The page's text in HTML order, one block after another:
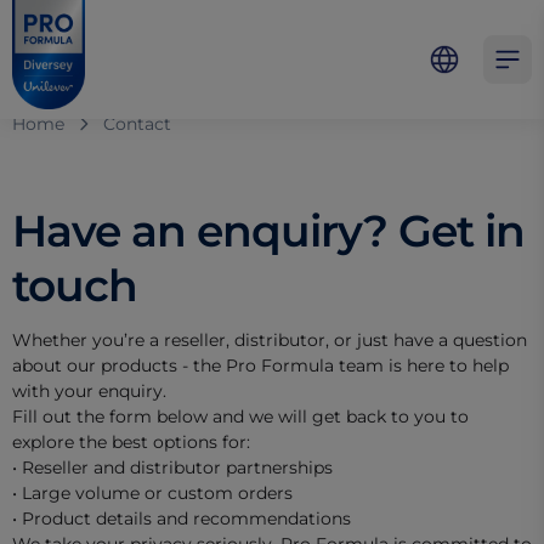
Skip to main content
Skip to navigation
Skip to footer
Pro Formula
Home Contact
Have an enquiry? Get in
touch
Whether you’re a reseller, distributor, or just have a question
about our products - the Pro Formula team is here to help
with your enquiry.
Fill out the form below and we will get back to you to
explore the best options for:
• Reseller and distributor partnerships
• Large volume or custom orders
• Product details and recommendations